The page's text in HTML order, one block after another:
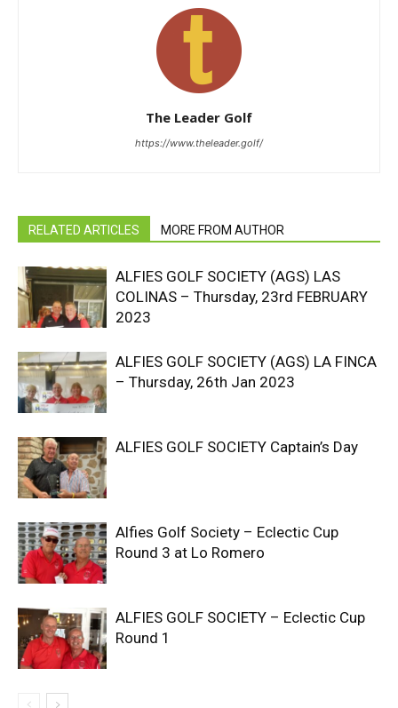
The Leader Golf
https://www.theleader.golf/
RELATED ARTICLES MORE FROM AUTHOR
ALFIES GOLF SOCIETY (AGS) LAS
COLINAS – Thursday, 23rd FEBRUARY
2023
ALFIES GOLF SOCIETY (AGS) LA FINCA
– Thursday, 26th Jan 2023
ALFIES GOLF SOCIETY Captain’s Day
Alfies Golf Society – Eclectic Cup
Round 3 at Lo Romero
ALFIES GOLF SOCIETY – Eclectic Cup
Round 1